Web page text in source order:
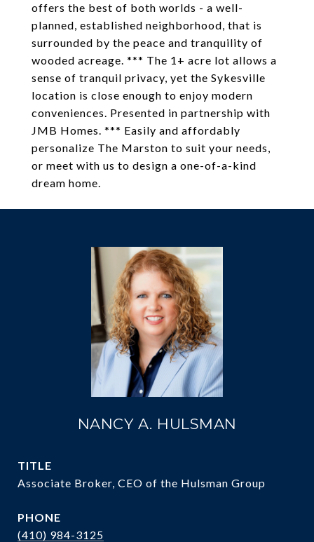
offers the best of both worlds - a well-
planned, established neighborhood, that is
surrounded by the peace and tranquility of
wooded acreage. *** The 1+ acre lot allows a
sense of tranquil privacy, yet the Sykesville
location is close enough to enjoy modern
conveniences. Presented in partnership with
JMB Homes. *** Easily and affordably
personalize The Marston to suit your needs,
or meet with us to design a one-of-a-kind
dream home.
NANCY A. HULSMAN
TITLE
Associate Broker, CEO of the Hulsman Group
PHONE
(410) 984-3125